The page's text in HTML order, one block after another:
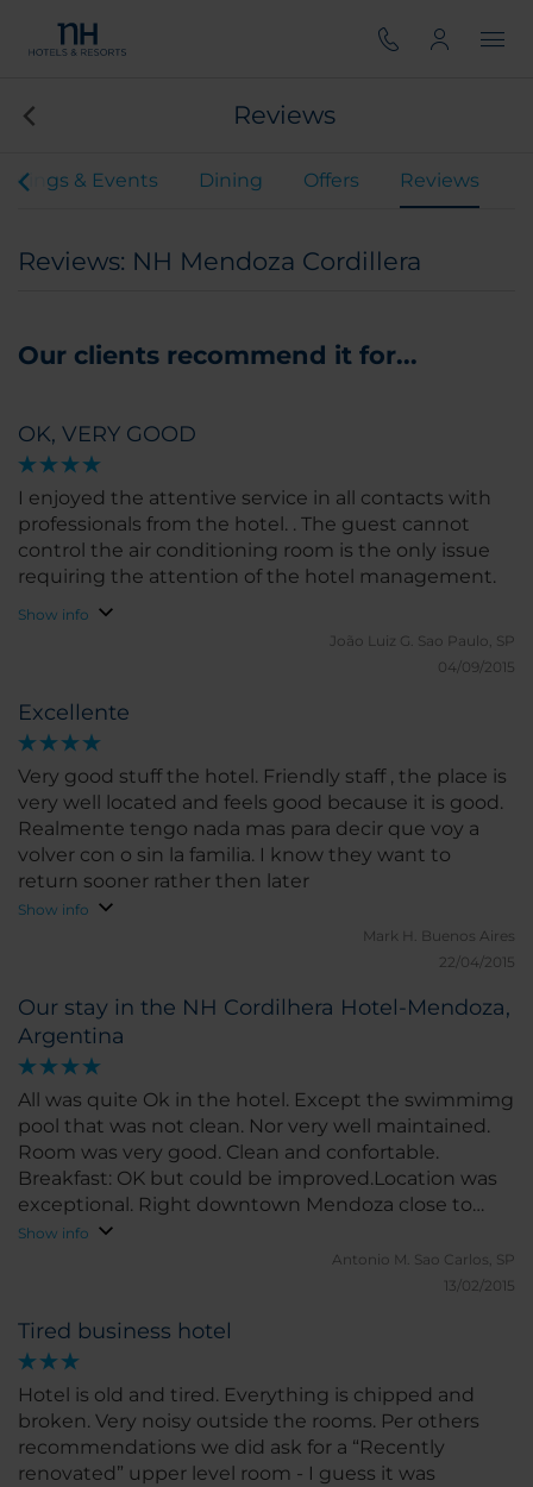
Reviews
& Events Dining Offers Reviews
Reviews: NH Mendoza Cordillera
Our clients recommend it for...
OK, VERY GOOD
I enjoyed the attentive service in all contacts with
professionals from the hotel. . The guest cannot
control the air conditioning room is the only issue
requiring the attention of the hotel management.
Show info
João Luiz G. Sao Paulo, SP
04/09/2015
Excellente
Very good stuff the hotel. Friendly staff , the place is
very well located and feels good because it is good.
Realmente tengo nada mas para decir que voy a
volver con o sin la familia. I know they want to
return sooner rather then later
Show info
Mark H. Buenos Aires
22/04/2015
Our stay in the NH Cordilhera Hotel-Mendoza,
Argentina
All was quite Ok in the hotel. Except the swimmimg
pool that was not clean. Nor very well maintained.
Room was very good. Clean and confortable.
Breakfast: OK but could be improved.Location was
exceptional. Right downtown Mendoza close to
very nice area.
Show info
Antonio M. Sao Carlos, SP
13/02/2015
Tired business hotel
Hotel is old and tired. Everything is chipped and
broken. Very noisy outside the rooms. Per others
recommendations we did ask for a “Recently
renovated” upper level room - I guess it was